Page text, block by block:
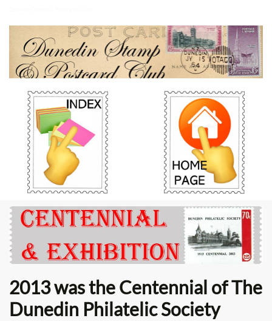
2013 was the Centennial of The
Dunedin Philatelic Society